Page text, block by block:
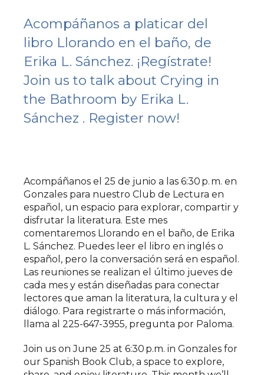
Acompáñanos a platicar del
libro Llorando en el baño, de
Erika L. Sánchez. ¡Regístrate!
Join us to talk about Crying in
the Bathroom by Erika L.
Sánchez . Register now!
Acompáñanos el 25 de junio a las 6:30 p. m. en
Gonzales para nuestro Club de Lectura en
español, un espacio para explorar, compartir y
disfrutar la literatura. Este mes
comentaremos Llorando en el baño, de Erika
L. Sánchez. Puedes leer el libro en inglés o
español, pero la conversación será en español.
Las reuniones se realizan el último jueves de
cada mes y están diseñadas para conectar
lectores que aman la literatura, la cultura y el
diálogo. Para registrarte o más información,
llama al 225-647-3955, pregunta por Paloma.
Join us on June 25 at 6:30 p.m. in Gonzales for
our Spanish Book Club, a space to explore,